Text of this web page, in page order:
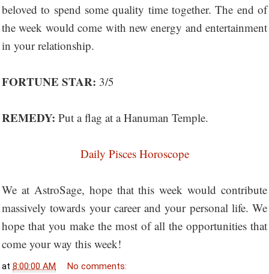
beloved to spend some quality time together. The end of
the week would come with new energy and entertainment
in your relationship.
FORTUNE STAR: 3/5
REMEDY: Put a flag at a Hanuman Temple.
Daily Pisces Horoscope
We at AstroSage, hope that this week would contribute
massively towards your career and your personal life. We
hope that you make the most of all the opportunities that
come your way this week!
at 8:00:00 AM No comments: